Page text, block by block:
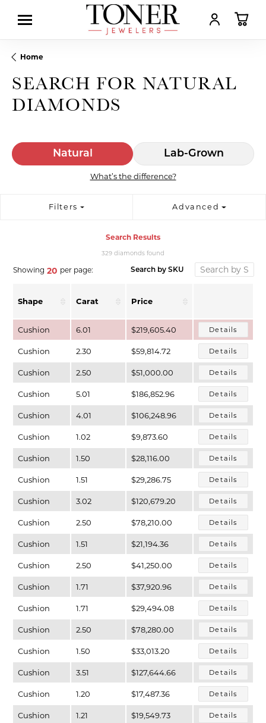
TOGGLE MY
Home
SEARCH FOR NATURAL
DIAMONDS
Natural Lab-Grown
What’s the difference?
Filters Advanced
Search Results
329 diamonds found
Showing 20 per page: Search by SKU
Shape Carat Price
Cushion 6.01 $219,605.40 Details
Cushion 2.30 $59,814.72 Details
Cushion 2.50 $51,000.00 Details
Cushion 5.01 $186,852.96 Details
Cushion 4.01 $106,248.96 Details
Cushion 1.02 $9,873.60 Details
Cushion 1.50 $28,116.00 Details
Cushion 1.51 $29,286.75 Details
Cushion 3.02 $120,679.20 Details
Cushion 2.50 $78,210.00 Details
Cushion 1.51 $21,194.36 Details
Cushion 2.50 $41,250.00 Details
Cushion 1.71 $37,920.96 Details
Cushion 1.71 $29,494.08 Details
Cushion 2.50 $78,280.00 Details
Cushion 1.50 $33,013.20 Details
Cushion 3.51 $127,644.66 Details
Cushion 1.20 $17,487.36 Details
Cushion 1.21 $19,549.73 Details